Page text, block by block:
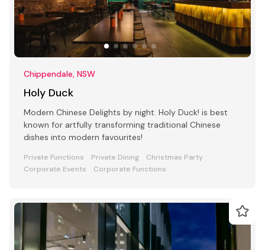
Chippendale, NSW
Holy Duck
Modern Chinese Delights by night. Holy Duck! is best
known for artfully transforming traditional Chinese
dishes into modern favourites!
Private Functions Private Dining
Christmas Party
Corporate Events
Corporate Functions